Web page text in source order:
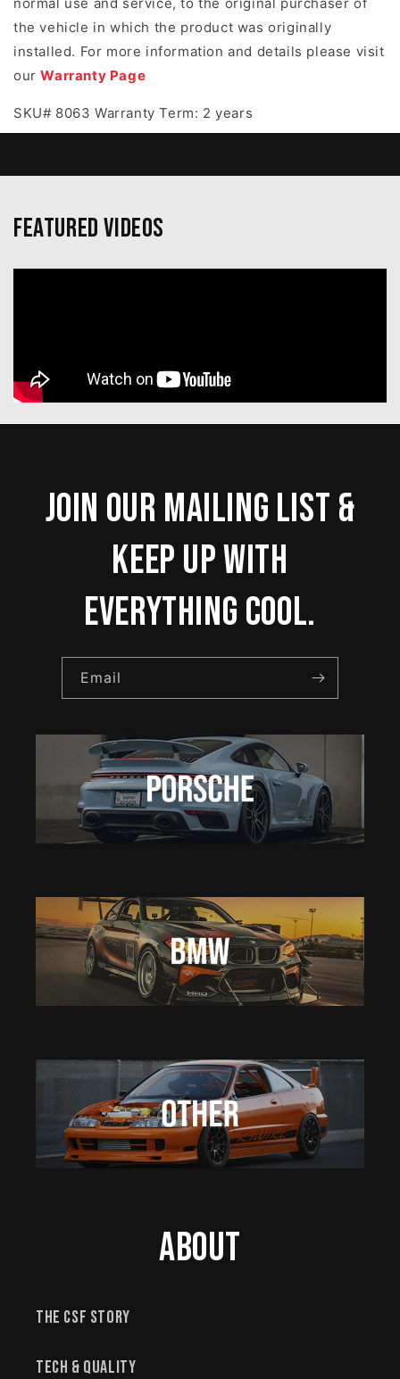
normal use and service, to the original purchaser of
the vehicle in which the product was originally
installed. For more information and details please visit
ourWarranty Page
SKU# 8063 Warranty Term: 2 years
Featured Videos
Join our mailing list &
keep up with
everything cool.
Email
About
The CSF Story
Tech & Quality